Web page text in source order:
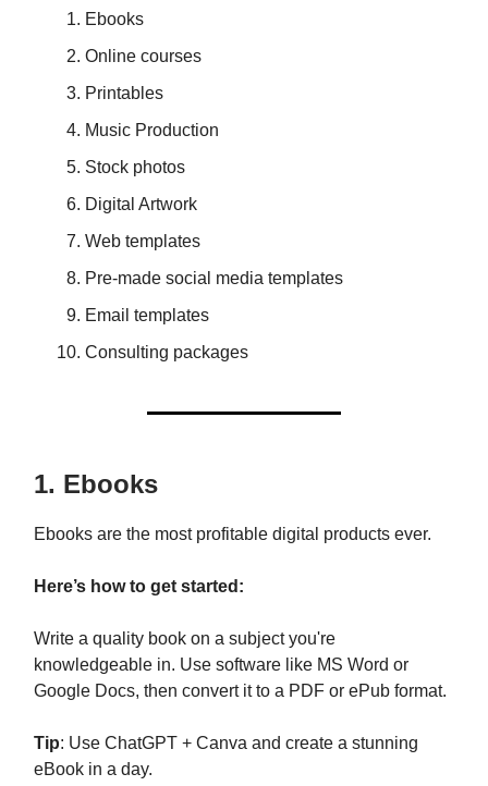
Ebooks
Online courses
Printables
Music Production
Stock photos
Digital Artwork
Web templates
Pre-made social media templates
Email templates
Consulting packages
1. Ebooks
Ebooks are the most profitable digital products ever.
Here’s how to get started:
Write a quality book on a subject you're
knowledgeable in. Use software like MS Word or
Google Docs, then convert it to a PDF or ePub format.
Tip: Use ChatGPT + Canva and create a stunning
eBook in a day.